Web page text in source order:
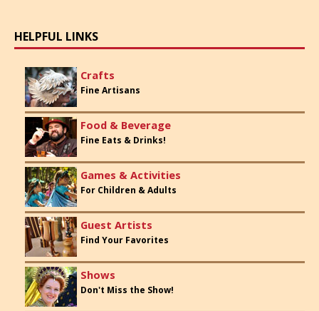
HELPFUL LINKS
Crafts
Fine Artisans
Food & Beverage
Fine Eats & Drinks!
Games & Activities
For Children & Adults
Guest Artists
Find Your Favorites
Shows
Don't Miss the Show!